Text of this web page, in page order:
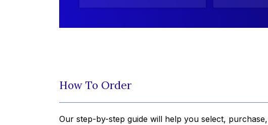
How To Order
Our step-by-step guide will help you select,